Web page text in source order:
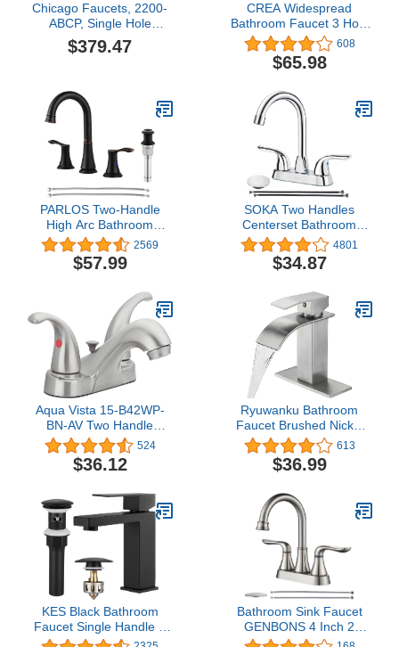
Chicago Faucets, 2200-
ABCP, Single Hole
Bathroom Faucet with
Lever Handle, Chrome
$379.47
CREA Widespread
Bathroom Faucet 3 Hole
8 inch Faucet Brushed
Nickel with Pop Up Drain
2 Handle 4 inch Sink
Lavatory Basin Restroom
Bath
608
$65.98
PARLOS Two-Handle
High Arc Bathroom
Faucet with Metal Pop
Up Drain and cUPC
Faucet Supply Lines
Mounted,Oil Rubbed
Bronze, Demeter 13652
2569
$57.99
SOKA Two Handles
Centerset Bathroom
Faucet For Sink High Arc
Stainless Steel With Deck
Plate & Pop-Up Drain
Installation, Chrome
(SK18001C)
4801
$34.87
Aqua Vista 15-B42WP-
BN-AV Two Handle
Bathroom Sink Faucet,
Brushed Nickel
524
$36.12
Ryuwanku Bathroom
Faucet Brushed Nickel
Modern Waterfall
Bathroom Sink Faucet
with Single Handle
Holes,Supply Deck Plate
and Hose
613
$36.99
KES Black Bathroom
Faucet Single Handle &
Bathroom Sink Drain with
Bathroom Sink Faucet
GENBONS 4 Inch 2
Handle Centerset